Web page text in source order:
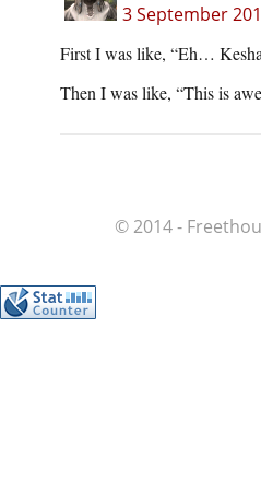
3 September
First I was like, “Eh…
Then I was like, “This is
© 2014 -